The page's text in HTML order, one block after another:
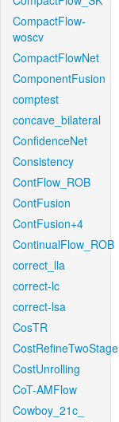
CompactFlow-
woscv
CompactFlowNet
ComponentFusion
comptest
concave_bilateral
ConfidenceNet
Consistency
ContFlow_ROB
ContFusion
ContFusion+4
ContinualFlow_ROB
correct_lla
correct-lc
correct-lsa
CosTR
CostRefineTwoStage
CostUnrolling
CoT-AMFlow
Cowboy_21c_